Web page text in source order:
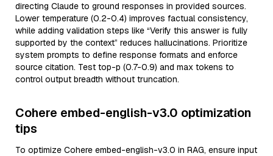
directing Claude to ground responses in provided sources.
Lower temperature (0.2-0.4) improves factual consistency,
while adding validation steps like “Verify this answer is fully
supported by the context” reduces hallucinations. Prioritize
system prompts to define response formats and enforce
source citation. Test top-p (0.7-0.9) and max tokens to
control output breadth without truncation.
Cohere embed-english-v3.0 optimization
tips
To optimize Cohere embed-english-v3.0 in RAG, ensure input